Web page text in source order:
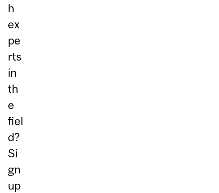
h
ex
pe
rts
in
th
e
fiel
d?
Si
gn
up